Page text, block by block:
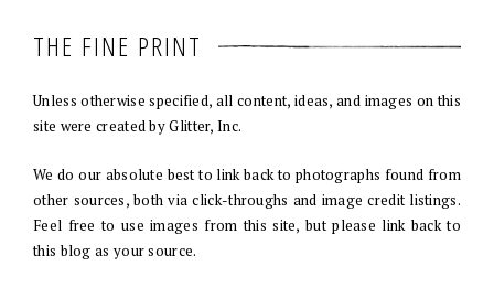
THE FINE PRINT
Unless otherwise specified, all content, ideas, and images on this
site were created by Glitter, Inc.
We do our absolute best to link back to photographs found from
other sources, both via click-throughs and image credit listings.
Feel free to use images from this site, but please link back to
this blog as your source.